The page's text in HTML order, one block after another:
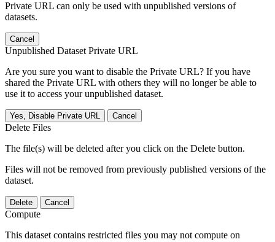
Private URL can only be used with unpublished versions of
datasets.
Cancel
Unpublished Dataset Private URL
Are you sure you want to disable the Private URL? If you have
shared the Private URL with others they will no longer be able to
use it to access your unpublished dataset.
Yes, Disable Private URL Cancel
Delete Files
The file(s) will be deleted after you click on the Delete button.
Files will not be removed from previously published versions of the
dataset.
Delete Cancel
Compute
This dataset contains restricted files you may not compute on